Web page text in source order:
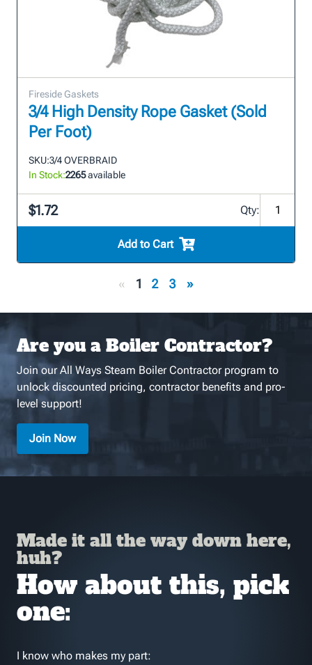
Fireside Gaskets
3/4 High Density Rope Gasket (Sold
Per Foot)
SKU:3/4 OVERBRAID
In Stock:2265available
$1.72 Qty:
Add to Cart
« 1 2 3 »
Are you a Boiler Contractor?
Join our All Ways Steam Boiler Contractor program to
unlock discounted pricing, contractor benefits and pro-
level support!
Join Now
Made it all the way down here,
huh?
How about this, pick
one:
I know who makes my part: